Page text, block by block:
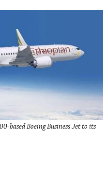
based Boeing Business Jet to its